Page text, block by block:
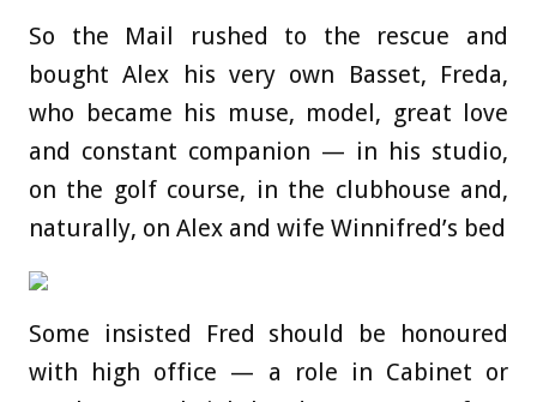
So the Mail rushed to the rescue and
bought Alex his very own Basset, Freda,
who became his muse, model, great love
and constant companion — in his studio,
on the golf course, in the clubhouse and,
naturally, on Alex and wife Winnifred’s bed
Some insisted Fred should be honoured
with high office — a role in Cabinet or